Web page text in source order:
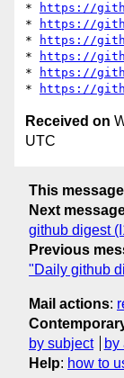
*
https://
*
https://
*
https://
*
https://
*
https://
*
https://
Received on
UTC
This message
Next
github digest
Previous
"Daily github
Mail actions:
by subject
by
Help: how to